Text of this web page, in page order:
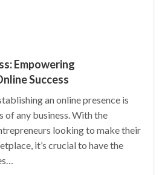
Empowering
Success
an online presence is
of any business. With the
looking to make their
it’s crucial to have the